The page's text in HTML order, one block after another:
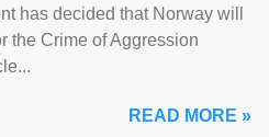
has decided that Norway will
the Crime of Aggression
READ MORE »